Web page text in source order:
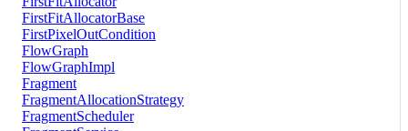
FirstFitAllocatorBase
FirstPixelOutCondition
FlowGraph
FlowGraphImpl
Fragment
FragmentAllocationStrategy
FragmentScheduler